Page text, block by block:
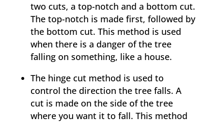
two cuts, a top-notch and a bottom cut.
The top-notch is made first, followed by
the bottom cut. This method is used
when there is a danger of the tree
falling on something, like a house.
The hinge cut method is used to
control the direction the tree falls. A
cut is made on the side of the tree
where you want it to fall. This method